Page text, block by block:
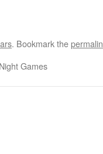
. Bookmark the
Games